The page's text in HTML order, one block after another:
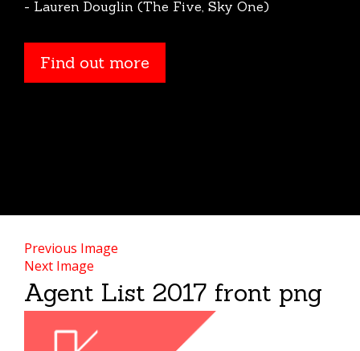
- Lauren Douglin (The Five, Sky One)
Find out more
Previous Image
Next Image
Agent List 2017 front png